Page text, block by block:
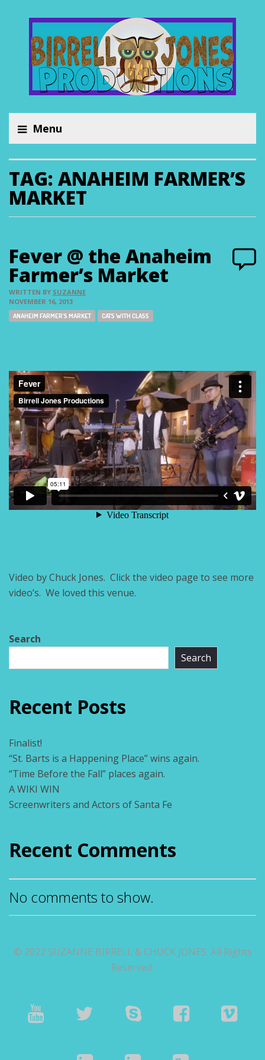
Menu
TAG: ANAHEIM FARMER’S
MARKET
Fever @ the Anaheim
Farmer’s Market
WRITTEN BY SUZANNE
NOVEMBER 16, 2013
Tags:
ANAHEIM FARMER'S MARKET CATS WITH CLASS
Video by Chuck Jones. Click the video page to see more
video’s. We loved this venue.
Search
Search
Recent Posts
Finalist!
“St. Barts is a Happening Place” wins again.
“Time Before the Fall” places again.
A WIKI WIN
Screenwriters and Actors of Santa Fe
Recent Comments
No comments to show.
© 2022 SUZANNE BIRRELL & CHUCK JONES. All Rights
Reserved.